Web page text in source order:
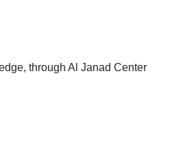
through Al Janad Center